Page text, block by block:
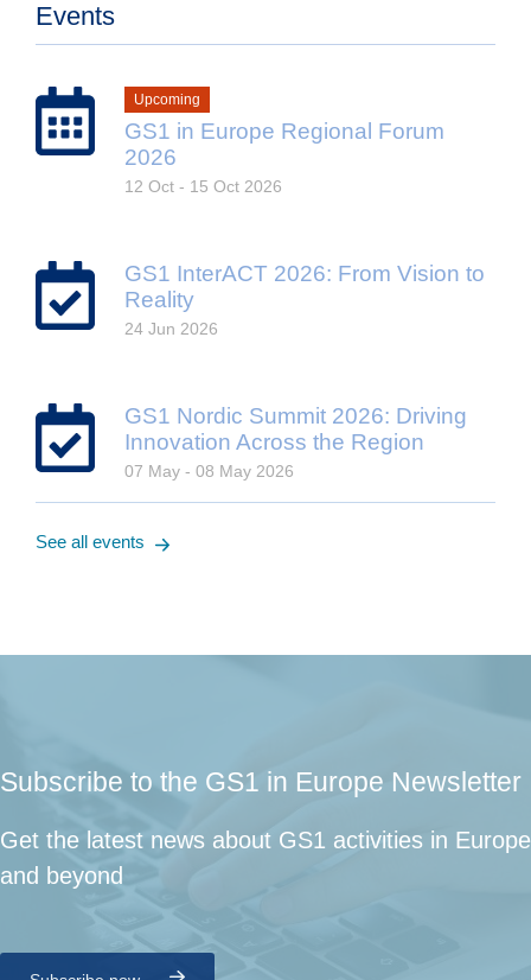
Events
Upcoming
GS1 in Europe Regional Forum
2026
12 Oct - 15 Oct 2026
GS1 InterACT 2026: From Vision to
Reality
24 Jun 2026
GS1 Nordic Summit 2026: Driving
Innovation Across the Region
07 May - 08 May 2026
See all events
Subscribe to the GS1 in Europe Newsletter
Get the latest news about GS1 activities in Europe
and beyond